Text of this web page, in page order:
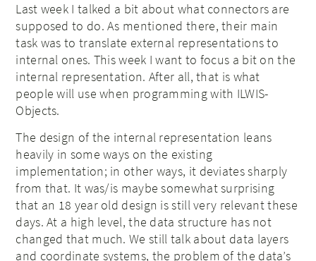
Last week I talked a bit about what connectors are
supposed to do. As mentioned there, their main
task was to translate external representations to
internal ones. This week I want to focus a bit on the
internal representation. After all, that is what
people will use when programming with ILWIS-
Objects.
The design of the internal representation leans
heavily in some ways on the existing
implementation; in other ways, it deviates sharply
from that. It was/is maybe somewhat surprising
that an 18 year old design is still very relevant these
days. At a high level, the data structure has not
changed that much. We still talk about data layers
and coordinate systems, the problem of the data’s